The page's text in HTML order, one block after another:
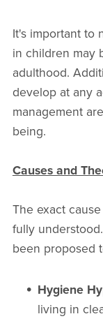
It's important to
in children may
adulthood.
develop at any
management
being.
Causes and
The exact
fully
been proposed
Hygiene
living in